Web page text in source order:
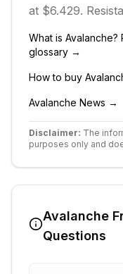
at $6.429.
What is Avalanche?
glossary →
How to buy
Avalanche News →
Disclaimer: The
purposes only and
Avalanche
Questions